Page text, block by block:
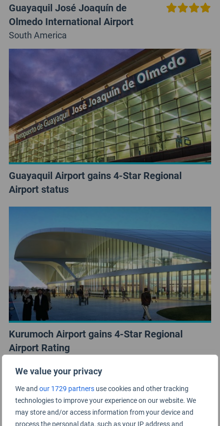
We value your privacy
We and our 1729 partners use cookies and other tracking
technologies to improve your experience on our website. We
may store and/or access information from your device and
process the personal data, such as your IP address and
Guayaquil José Joaquín de
Olmedo International Airport
South America
Guayaquil Airport gains 4-Star Regional
Airport status
Kurumoch Airport gains 4-Star Regional
Airport Rating